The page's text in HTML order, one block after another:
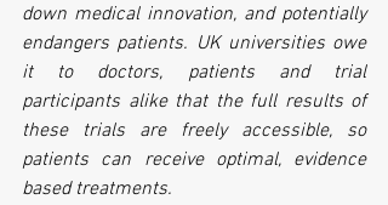
down medical innovation, and potentially
endangers patients. UK universities owe
it to doctors, patients and trial
participants alike that the full results of
these trials are freely accessible, so
patients can receive optimal, evidence
based treatments.